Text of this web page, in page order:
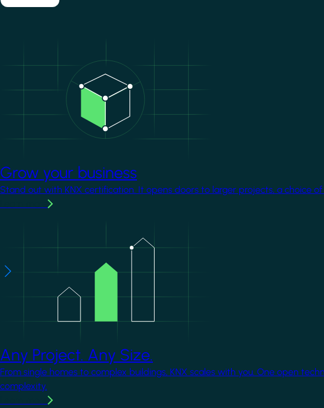
Grow your business
Stand out with KNX certification. It opens doors to larger projects, a choice
Any Project. Any Size.
From single homes to complex buildings, KNX scales with you. One open
complexity.